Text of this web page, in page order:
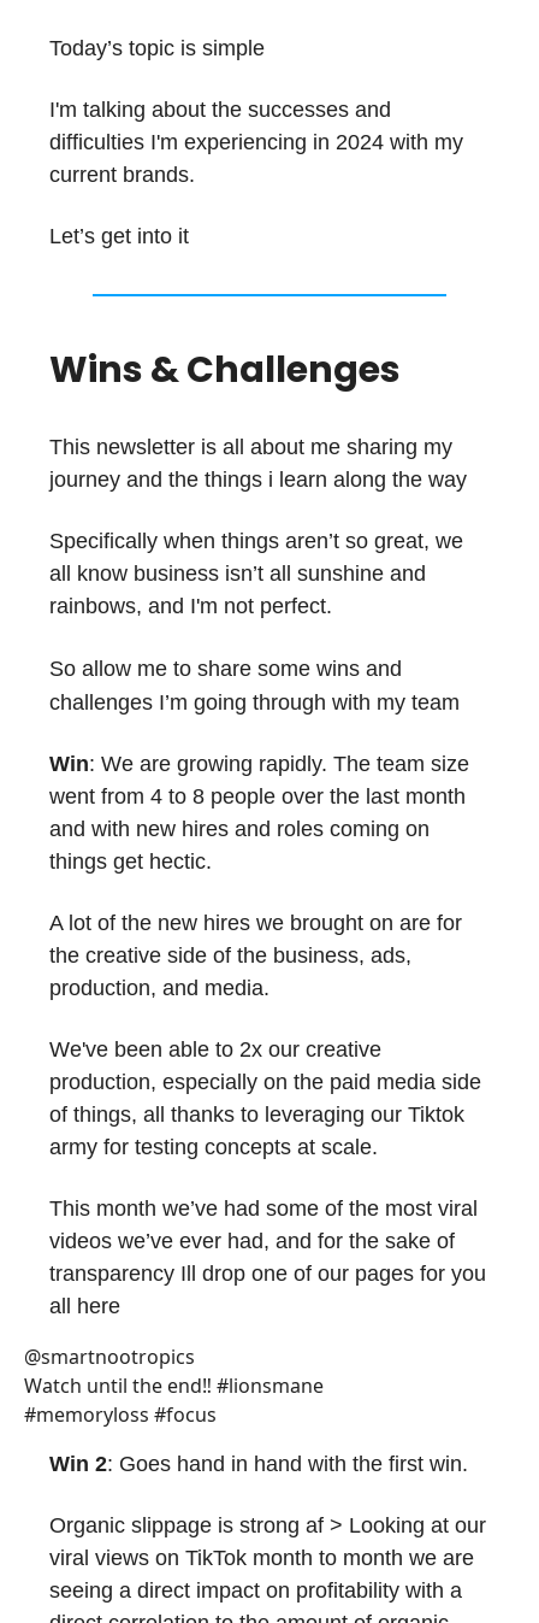
Today’s topic is simple
I'm talking about the successes and
difficulties I'm experiencing in 2024 with my
current brands.
Let’s get into it
Wins & Challenges
This newsletter is all about me sharing my
journey and the things i learn along the way
Specifically when things aren’t so great, we
all know business isn’t all sunshine and
rainbows, and I'm not perfect.
So allow me to share some wins and
challenges I’m going through with my team
Win: We are growing rapidly. The team size
went from 4 to 8 people over the last month
and with new hires and roles coming on
things get hectic.
A lot of the new hires we brought on are for
the creative side of the business, ads,
production, and media.
We've been able to 2x our creative
production, especially on the paid media side
of things, all thanks to leveraging our Tiktok
army for testing concepts at scale.
This month we’ve had some of the most viral
videos we’ve ever had, and for the sake of
transparency Ill drop one of our pages for you
all here
@smartnootropics
Watch until the end‼️ #lionsmane
#memoryloss #focus
Win 2: Goes hand in hand with the first win.
Organic slippage is strong af > Looking at our
viral views on TikTok month to month we are
seeing a direct impact on profitability with a